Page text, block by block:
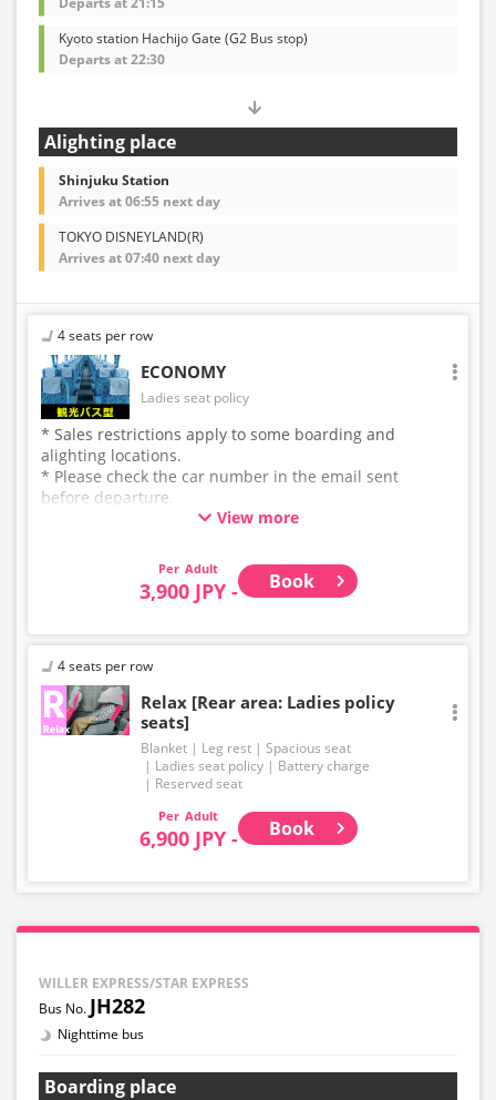
Kyoto station Hachijo Gate (G2 Bus stop)
Departs at 22:30
Alighting place
Shinjuku Station
Arrives at 06:55 next day
TOKYO DISNEYLAND(R)
Arrives at 07:40 next day
4 seats per row
ECONOMY
Ladies seat policy
* Sales restrictions apply to some boarding and
alighting locations.
* Please check the car number in the email sent
before departure.
* This is not a "pink colored bus" of the WILLER
View more
Adult
3,900 JPY - Book
4 seats per row
Relax [Rear area: Ladies policy
seats]
Blanket Leg rest
Spacious seat
Ladies seat policy
Battery charge
Reserved seat
Adult
6,900 JPY - Book
WILLER EXPRESS/STAR EXPRESS
JH282
Nighttime bus
Boarding place